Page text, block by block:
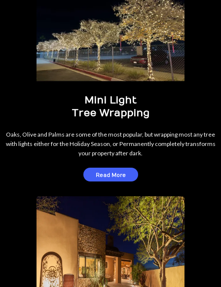
Mini Light
Tree Wrapping
Oaks, Olive and Palms are some of the most popular, but wrapping most any tree
with lights either for the Holiday Season, or Permanently completely transforms
your property after dark.
Read More